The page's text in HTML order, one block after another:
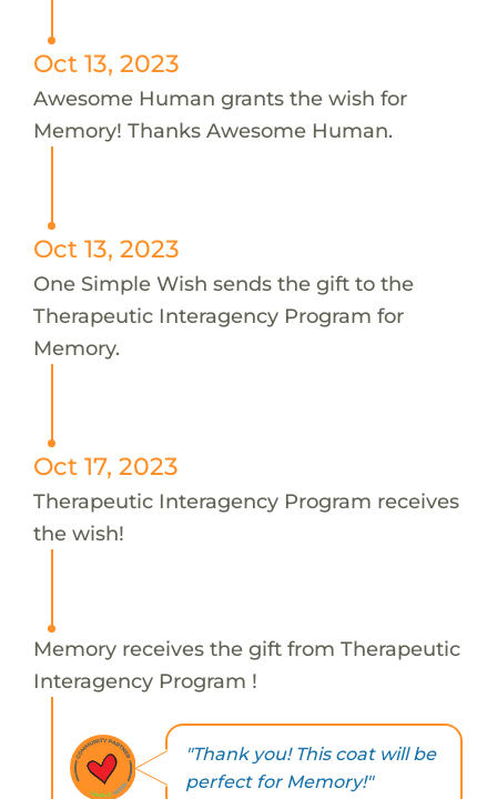
Oct 13, 2023
Awesome Human grants the wish for
Memory! Thanks Awesome Human.
Oct 13, 2023
One Simple Wish sends the gift to the
Therapeutic Interagency Program for
Memory.
Oct 17, 2023
Therapeutic Interagency Program receives
the wish!
Memory receives the gift from Therapeutic
Interagency Program !
"Thank you! This coat will be
perfect for Memory!"